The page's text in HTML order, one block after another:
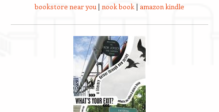
bookstore near you | nook book | amazon kindle